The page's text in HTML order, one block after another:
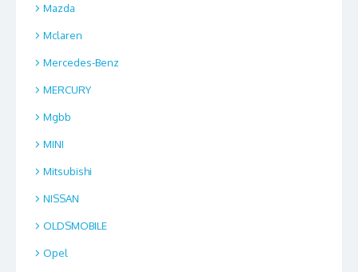
Mazda
Mclaren
Mercedes-Benz
MERCURY
Mgbb
MINI
Mitsubishi
NISSAN
OLDSMOBILE
Opel